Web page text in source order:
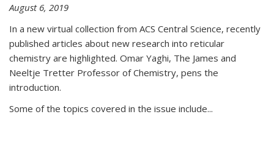
August 6, 2019
In a new virtual collection from ACS Central Science, recently
published articles about new research into reticular
chemistry are highlighted. Omar Yaghi, The James and
Neeltje Tretter Professor of Chemistry, pens the
introduction.
Some of the topics covered in the issue include...